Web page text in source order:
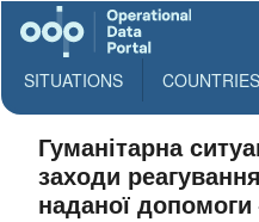
SITUATIONS COUNTRIES
Гуманітарна
заходи
наданої